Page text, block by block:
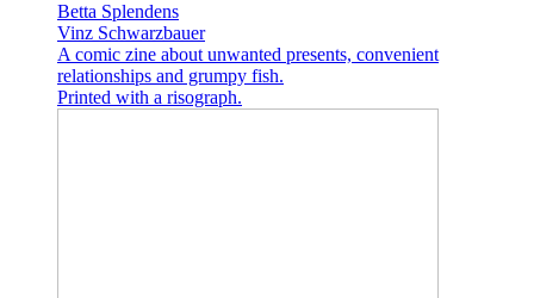
Betta Splendens
Vinz Schwarzbauer
A comic zine about unwanted presents, convenient
relationships and grumpy fish.
Printed with a risograph.